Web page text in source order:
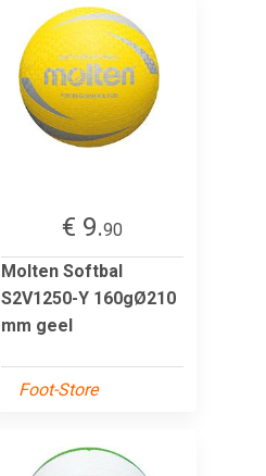
€ 9.90
Molten Softbal
S2V1250-Y 160gØ210
mm geel
Foot-Store